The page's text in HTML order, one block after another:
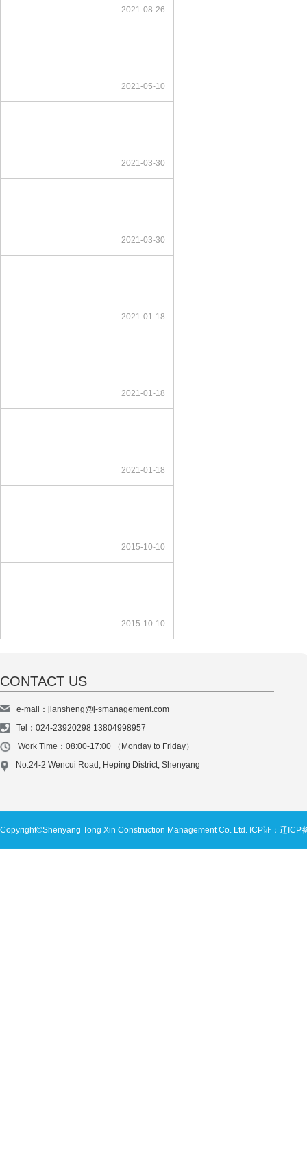
2021-08-26
2021-05-10
2021-03-30
2021-03-30
2021-01-18
2021-01-18
2021-01-18
2015-10-10
2015-10-10
CONTACT US
e-mail：jiansheng@j-smanagement.com
Tel：024-23920298 13804998957
Work Time：08:00-17:00 （Monday to Friday）
No.24-2 Wencui Road, Heping District, Shenyang
Copyright©Shenyang Tong Xin Construction Management Co. Ltd. ICP证：辽ICP